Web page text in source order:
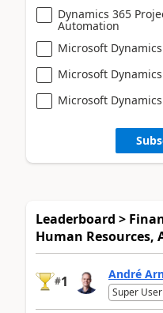
Dynamics 365
Automation
Microsoft Dynamics
Microsoft Dynamics
Microsoft Dynamics
Leaderboard >
Human Resources,
#1 André
Super